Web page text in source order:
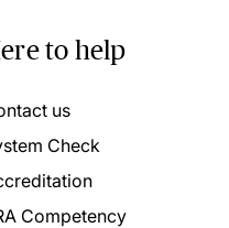
to help
us
Check
Competency